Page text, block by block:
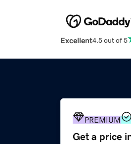
Excellent4.5 out of 5
PREMIUM
Get a price